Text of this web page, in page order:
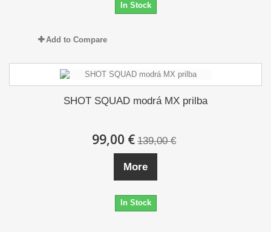
In Stock
Add to Compare
SHOT SQUAD modrá MX prilba
99,00 € 139,00 €
More
In Stock